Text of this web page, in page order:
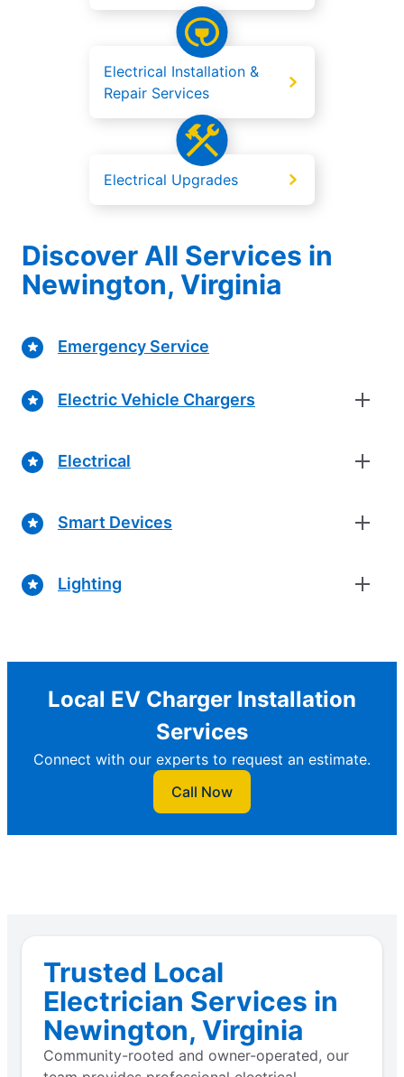
Electrical Installation &
Repair Services
Electrical Upgrades
Discover All Services in
Newington, Virginia
Emergency Service
Electric Vehicle Chargers
Electrical
Smart Devices
Lighting
Local EV Charger Installation
Services
Connect with our experts to request an estimate.
Call Now
Trusted Local
Electrician Services in
Newington, Virginia
Community-rooted and owner-operated, our